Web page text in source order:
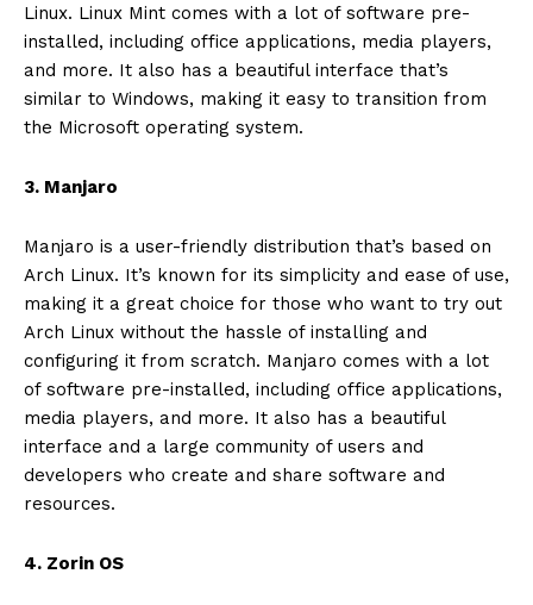
Linux. Linux Mint comes with a lot of software pre-
installed, including office applications, media players,
and more. It also has a beautiful interface that’s
similar to Windows, making it easy to transition from
the Microsoft operating system.
3. Manjaro
Manjaro is a user-friendly distribution that’s based on
Arch Linux. It’s known for its simplicity and ease of use,
making it a great choice for those who want to try out
Arch Linux without the hassle of installing and
configuring it from scratch. Manjaro comes with a lot
of software pre-installed, including office applications,
media players, and more. It also has a beautiful
interface and a large community of users and
developers who create and share software and
resources.
4. Zorin OS